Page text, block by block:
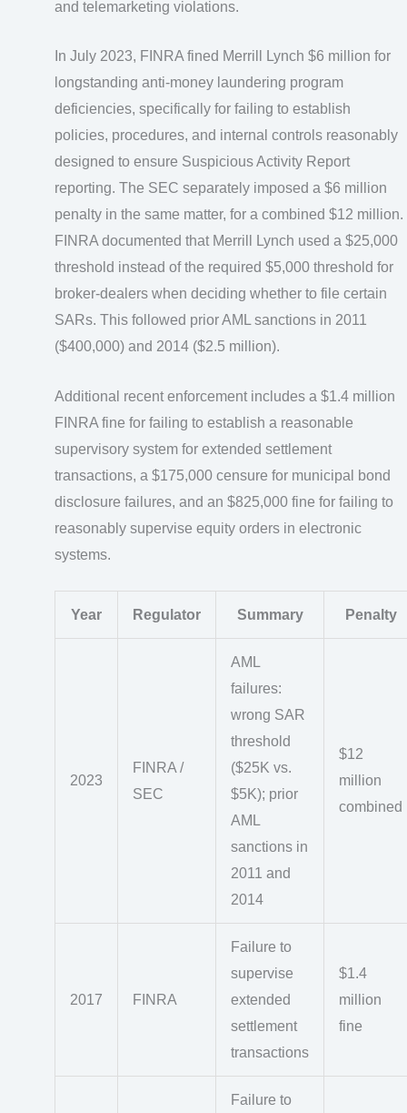
and telemarketing violations.
In July 2023, FINRA fined Merrill Lynch $6 million for
longstanding anti-money laundering program
deficiencies, specifically for failing to establish
policies, procedures, and internal controls reasonably
designed to ensure Suspicious Activity Report
reporting. The SEC separately imposed a $6 million
penalty in the same matter, for a combined $12 million.
FINRA documented that Merrill Lynch used a $25,000
threshold instead of the required $5,000 threshold for
broker-dealers when deciding whether to file certain
SARs. This followed prior AML sanctions in 2011
($400,000) and 2014 ($2.5 million).
Additional recent enforcement includes a $1.4 million
FINRA fine for failing to establish a reasonable
supervisory system for extended settlement
transactions, a $175,000 censure for municipal bond
disclosure failures, and an $825,000 fine for failing to
reasonably supervise equity orders in electronic
systems.
Year Regulator Summary Penalty
2023
FINRA /
SEC
AML
failures:
wrong SAR
threshold
($25K vs.
$5K); prior
AML
sanctions in
2011 and
2014
$12
million
combined
2017 FINRA
Failure to
supervise
extended
settlement
transactions
$1.4
million
fine
Failure to